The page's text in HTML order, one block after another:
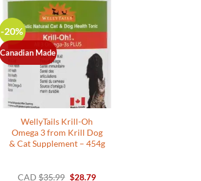
-20%
Canadian Made
WellyTails Krill-Oh
Omega 3 from Krill Dog
& Cat Supplement – 454g
CAD$35.99 Original
$28.79Current